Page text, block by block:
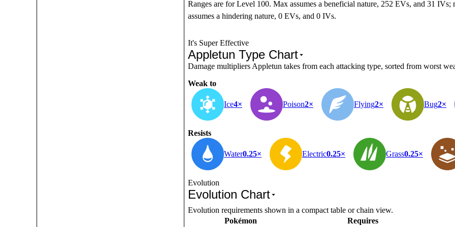
Ranges are for Level 100. Max assumes a beneficial nature, 252 EVs, and 31 IVs;
assumes a hindering nature, 0 EVs, and 0 IVs.
It's Super Effective
Appletun Type Chart
Damage multipliers Appletun takes from each attacking type, sorted from worst
Weak to
Ice4× Poison2× Flying2× Bug2×
Resists
Water0.25× Electric0.25× Grass0.25×
Evolution
Evolution Chart
Evolution requirements shown in a compact table or chain view.
Pokémon
Requires